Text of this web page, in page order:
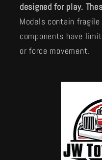
designed for play.
Models contain
components have
or force movement.